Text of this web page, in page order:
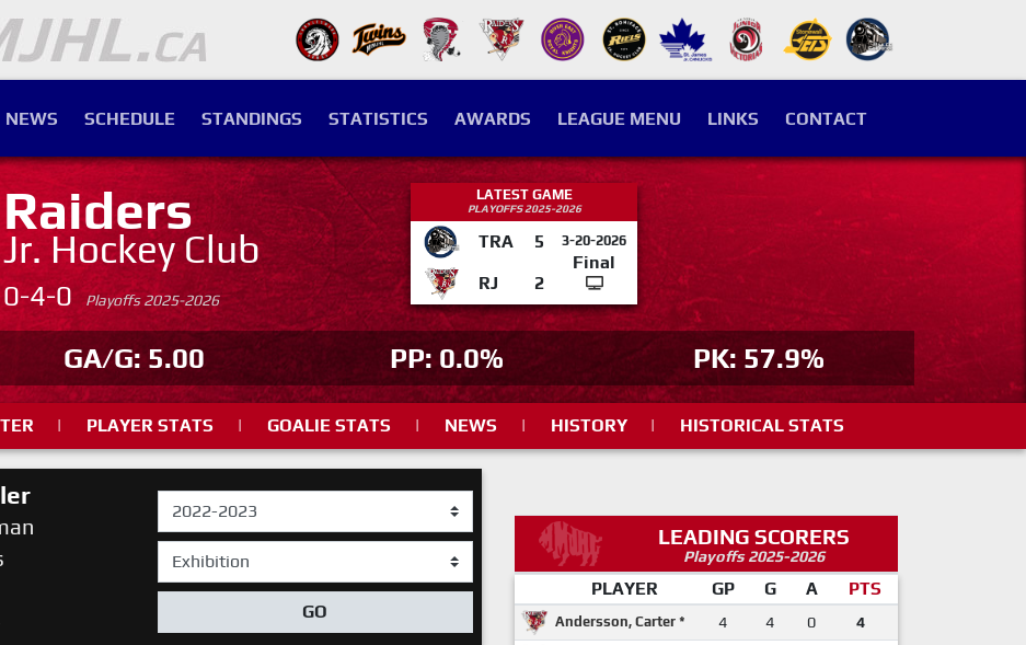
NEWS SCHEDULE STANDINGS STATISTICS AWARDS LEAGUE MENU LINKS CONTACT
Raiders
Jr. Hockey Club
0-4-0Playoffs 2025-2026
LATEST GAME
PLAYOFFS 2025-2026
TRA 5 3-20-2026
Final
RJ
2
GA/G: 5.00 PP: 0.0% PK: 57.9%
| PLAYER STATS | GOALIE STATS | NEWS | HISTORY | HISTORICAL STATS
GO
LEADING SCORERS
Playoffs 2025-2026
PLAYER GP G A PTS
Andersson, Carter * 4 4 0 4